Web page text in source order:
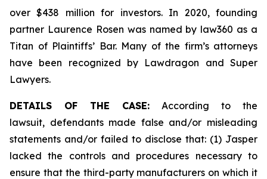
over $438 million for investors. In 2020, founding
partner Laurence Rosen was named by law360 as a
Titan of Plaintiffs’ Bar. Many of the firm’s attorneys
have been recognized by Lawdragon and Super
Lawyers.
DETAILS OF THE CASE: According to the
lawsuit, defendants made false and/or misleading
statements and/or failed to disclose that: (1) Jasper
lacked the controls and procedures necessary to
ensure that the third-party manufacturers on which it